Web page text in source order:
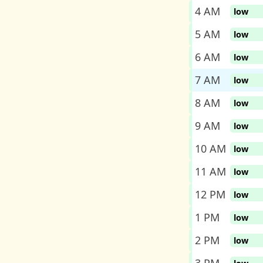
4 AM low
5 AM low
6 AM low
7 AM low
8 AM low
9 AM low
10 AM low
11 AM low
12 PM low
1 PM low
2 PM low